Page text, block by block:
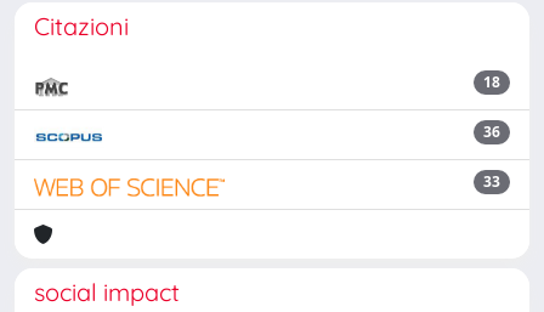
Citazioni
18
36
33
social impact